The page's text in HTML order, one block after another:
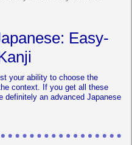
Easy-
your ability to choose the
context. If you get all these
definitely an advanced Japanese